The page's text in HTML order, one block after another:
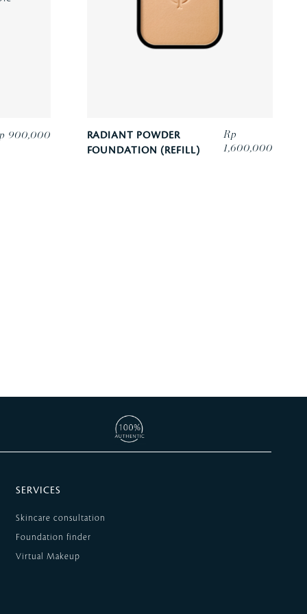
900,000
RADIANT POWDER
FOUNDATION (REFILL)
Rp
1,600,000
SERVICES
Skincare consultation
Foundation finder
Virtual Makeup